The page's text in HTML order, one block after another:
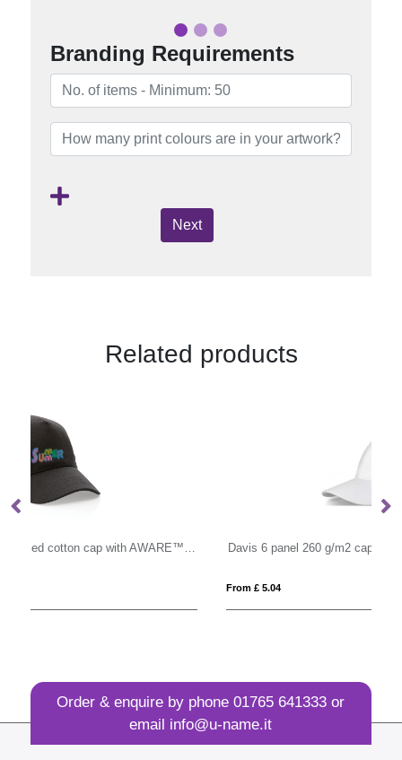
Branding Requirements
Next
Related products
Davis 6 panel 260 g/m2 cap
Order & enquire by phone01765 641333 or
email info@u-name.it